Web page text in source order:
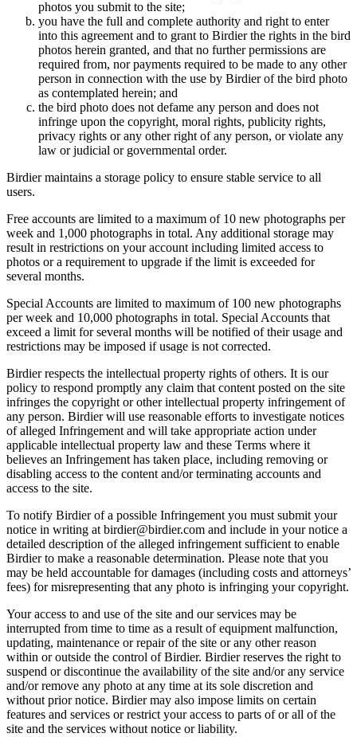
photos you submit to the site;
you have the full and complete authority and right to enter
into this agreement and to grant to Birdier the rights in the bird
photos herein granted, and that no further permissions are
required from, nor payments required to be made to any other
person in connection with the use by Birdier of the bird photo
as contemplated herein; and
the bird photo does not defame any person and does not
infringe upon the copyright, moral rights, publicity rights,
privacy rights or any other right of any person, or violate any
law or judicial or governmental order.
Birdier maintains a storage policy to ensure stable service to all
users.
Free accounts are limited to a maximum of 10 new photographs per
week and 1,000 photographs in total. Any additional storage may
result in restrictions on your account including limited access to
photos or a requirement to upgrade if the limit is exceeded for
several months.
Special Accounts are limited to maximum of 100 new photographs
per week and 10,000 photographs in total. Special Accounts that
exceed a limit for several months will be notified of their usage and
restrictions may be imposed if usage is not corrected.
Birdier respects the intellectual property rights of others. It is our
policy to respond promptly any claim that content posted on the site
infringes the copyright or other intellectual property infringement of
any person. Birdier will use reasonable efforts to investigate notices
of alleged Infringement and will take appropriate action under
applicable intellectual property law and these Terms where it
believes an Infringement has taken place, including removing or
disabling access to the content and/or terminating accounts and
access to the site.
To notify Birdier of a possible Infringement you must submit your
notice in writing at birdier@birdier.com and include in your notice a
detailed description of the alleged infringement sufficient to enable
Birdier to make a reasonable determination. Please note that you
may be held accountable for damages (including costs and attorneys’
fees) for misrepresenting that any photo is infringing your copyright.
Your access to and use of the site and our services may be
interrupted from time to time as a result of equipment malfunction,
updating, maintenance or repair of the site or any other reason
within or outside the control of Birdier. Birdier reserves the right to
suspend or discontinue the availability of the site and/or any service
and/or remove any photo at any time at its sole discretion and
without prior notice. Birdier may also impose limits on certain
features and services or restrict your access to parts of or all of the
site and the services without notice or liability.